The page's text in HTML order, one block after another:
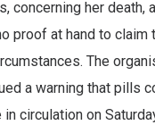
concerning her death,
proof at hand to claim
The
a warning that pills
in circulation on